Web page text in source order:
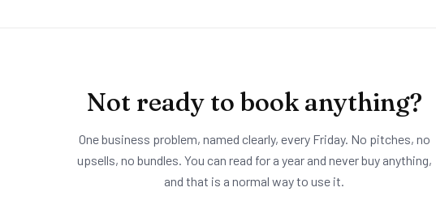
Not ready to book anything?
One business problem, named clearly, every Friday. No pitches, no
upsells, no bundles. You can read for a year and never buy anything,
and that is a normal way to use it.